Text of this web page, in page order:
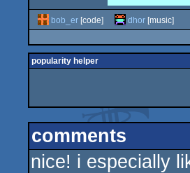
bob_er [code] dhor [music]
popularity helper
comments
nice! i especially